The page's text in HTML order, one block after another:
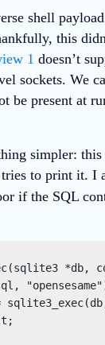
shell
this
1 doesn’t
sockets. We
be present at
simpler: this
to print it. I
if the SQL
*db,